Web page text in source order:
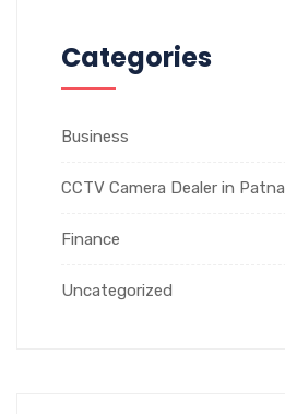
Categories
Business
CCTV Camera Dealer in Patna
Finance
Uncategorized